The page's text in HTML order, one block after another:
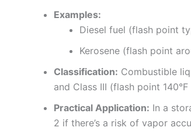
Examples:
Diesel fuel (flash point
Kerosene (flash point
Classification: Combustible
and Class III (flash point
Practical Application: In a
2 if there’s a risk of vapor